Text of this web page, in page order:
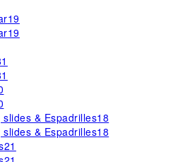
19
19
slides & Espadrilles18
slides & Espadrilles18
21